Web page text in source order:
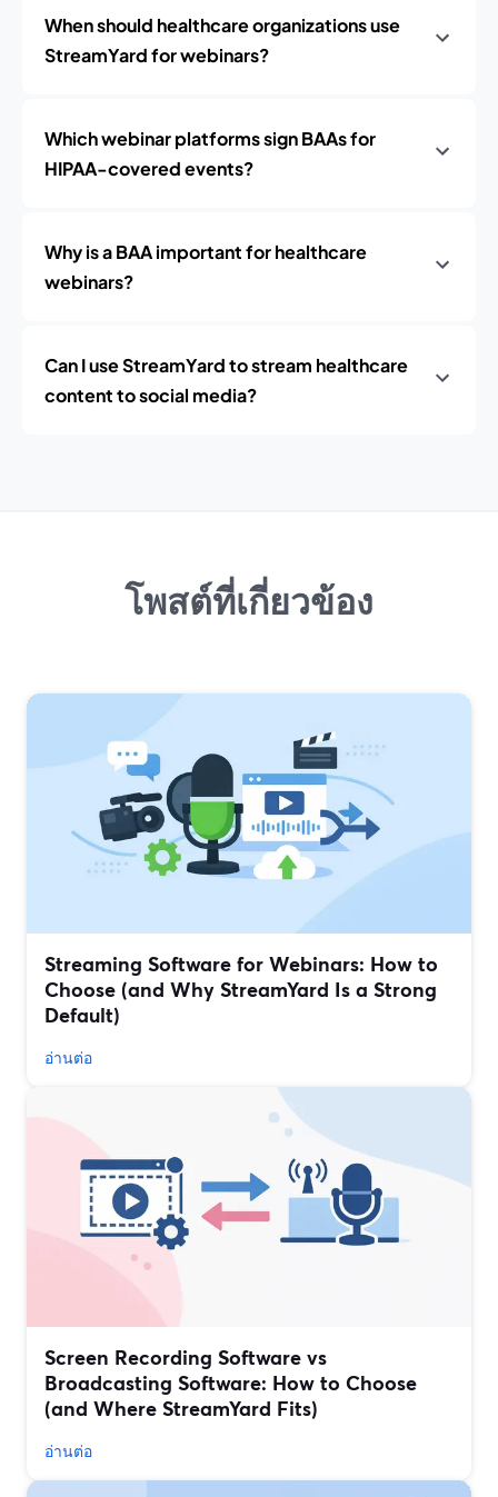
When should healthcare organizations use
StreamYard for webinars?
Which webinar platforms sign BAAs for
HIPAA-covered events?
Why is a BAA important for healthcare
webinars?
Can I use StreamYard to stream healthcare
content to social media?
โพสต์ที่เกี่ยวข้อง
Streaming Software for Webinars: How to
Choose (and Why StreamYard Is a Strong
Default)
อ่านต่อ
Screen Recording Software vs
Broadcasting Software: How to Choose
(and Where StreamYard Fits)
อ่านต่อ